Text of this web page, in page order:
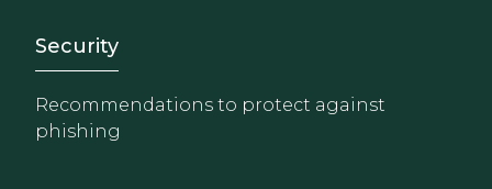
Footer - Extranet y
Security
Recommendations to protect against
phishing